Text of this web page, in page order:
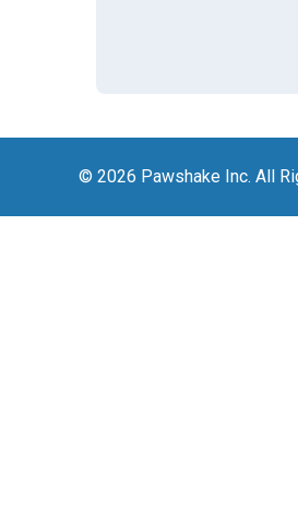
© 2026 Pawshake Inc. All